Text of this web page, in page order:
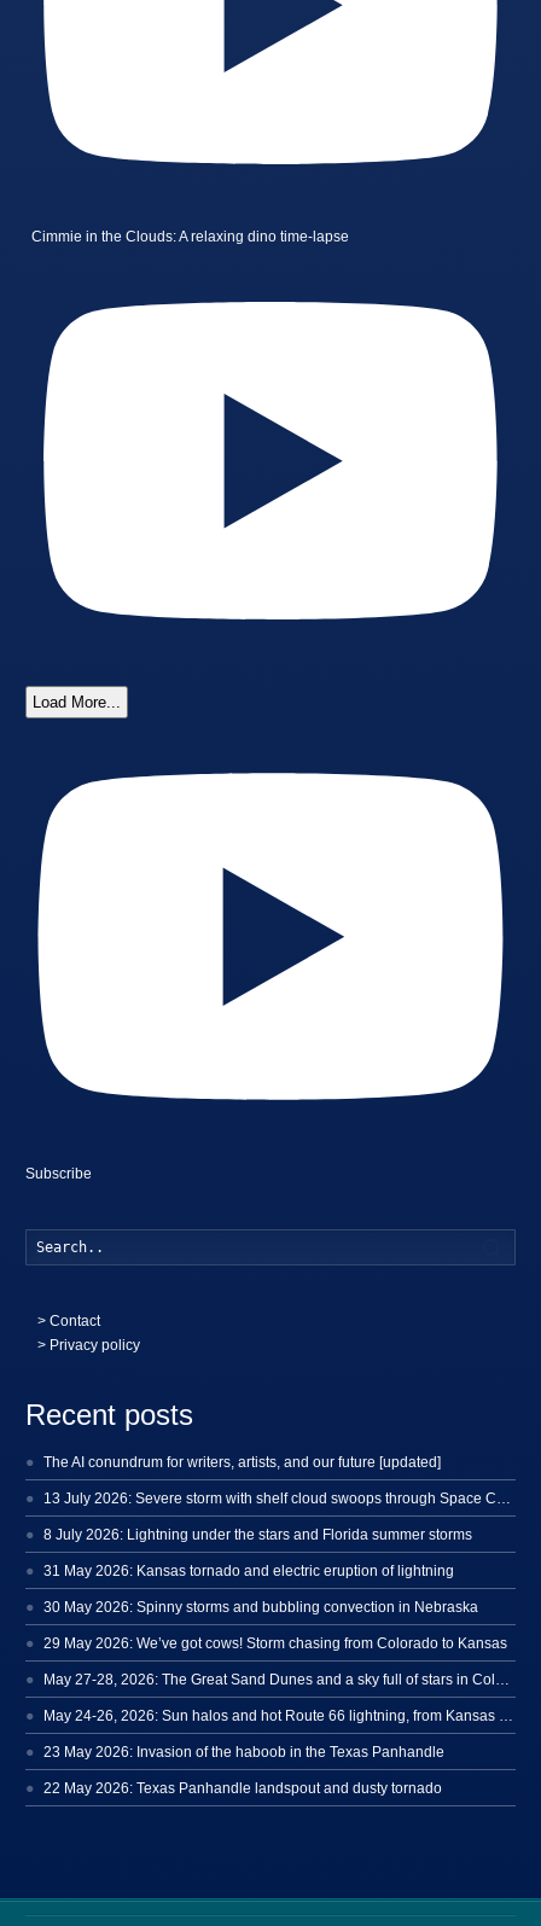
Cimmie in the Clouds: A relaxing dino time-lapse
Load More...
Subscribe
>Contact
> Privacy policy
Recent posts
The AI conundrum for writers, artists, and our future [updated]
8 July 2026: Lightning under the stars and Florida summer storms
31 May 2026: Kansas tornado and electric eruption of lightning
30 May 2026: Spinny storms and bubbling convection in Nebraska
29 May 2026: We’ve got cows! Storm chasing from Colorado to Kansas
23 May 2026: Invasion of the haboob in the Texas Panhandle
22 May 2026: Texas Panhandle landspout and dusty tornado